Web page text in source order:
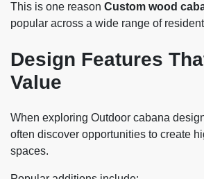
This is one reason Custom wood
popular across a wide range of
Design Features
Value
When exploring Outdoor cabana
often discover opportunities to create
spaces.